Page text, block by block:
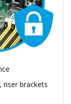
riser brackets